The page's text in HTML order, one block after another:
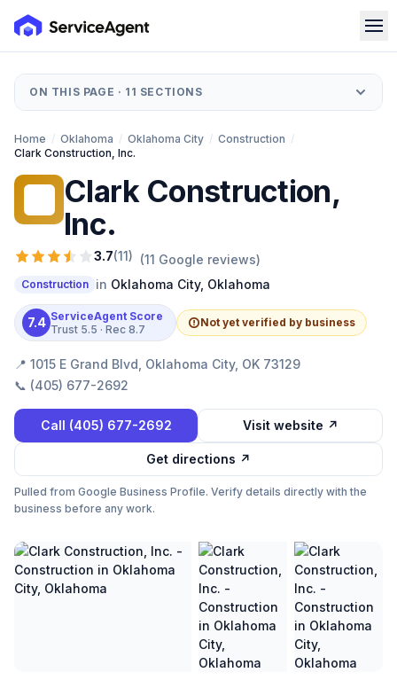
ON THIS PAGE · 11 SECTIONS
Home / Oklahoma / Oklahoma City / Construction /
Clark Construction, Inc.
Clark Construction,
Inc.
3.7(11) (11 Google reviews)
Construction in Oklahoma City, Oklahoma
7.4 ServiceAgent Score
Trust 5.5 · Rec 8.7
Not yet verified by business
📍 1015 E Grand Blvd, Oklahoma City, OK 73129
📞 (405) 677-2692
Call (405) 677-2692 Visit website ↗
Get directions ↗
Pulled from Google Business Profile. Verify details directly with the
business before any work.